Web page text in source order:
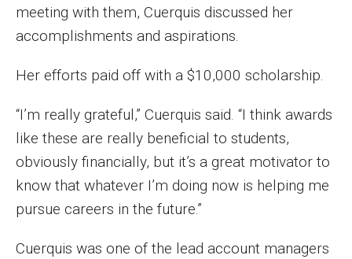
Enroll Before You Apply
Contact Klein College
Academic Advising
Klein EDGE
meeting with them, Cuerquis discussed her
accomplishments and aspirations.
Her efforts paid off with a $10,000 scholarship.
“I’m really grateful,” Cuerquis said. “I think awards
like these are really beneficial to students,
obviously financially, but it’s a great motivator to
know that whatever I’m doing now is helping me
pursue careers in the future.”
Cuerquis was one of the lead account managers